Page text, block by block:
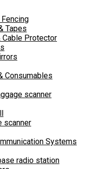
Tapes
Cable Protector
Consumables
scanner
scanner
Systems
radio station